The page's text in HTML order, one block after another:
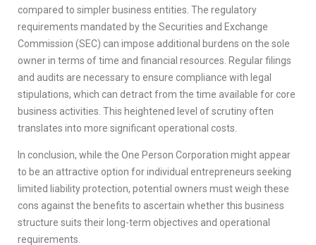
compared to simpler business entities. The regulatory
requirements mandated by the Securities and Exchange
Commission (SEC) can impose additional burdens on the sole
owner in terms of time and financial resources. Regular filings
and audits are necessary to ensure compliance with legal
stipulations, which can detract from the time available for core
business activities. This heightened level of scrutiny often
translates into more significant operational costs.
In conclusion, while the One Person Corporation might appear
to be an attractive option for individual entrepreneurs seeking
limited liability protection, potential owners must weigh these
cons against the benefits to ascertain whether this business
structure suits their long-term objectives and operational
requirements.